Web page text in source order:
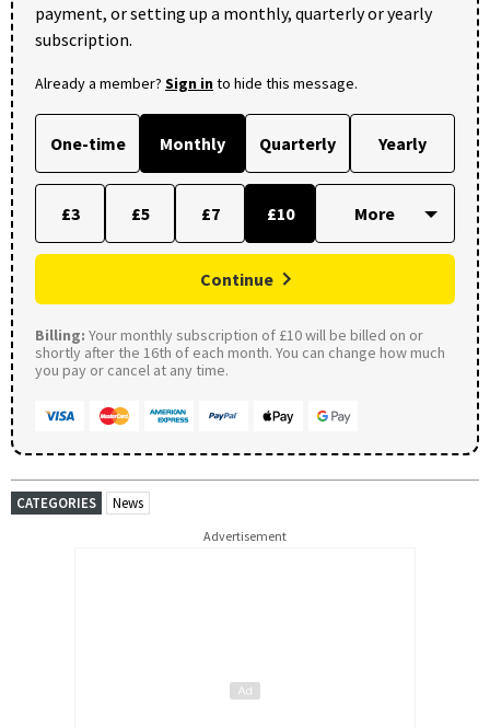
payment, or setting up a monthly, quarterly or yearly
subscription.
Already a member? Sign into hide this message.
One-time Monthly Quarterly Yearly
£3 £5 £7 £10
Continue
Billing: Your monthly subscription of £10 will be billed on or
shortly after the 16th of each month. You can change how much
you pay or cancel at any time.
CATEGORIES News
Advertisement